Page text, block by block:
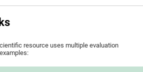
resource uses multiple evaluation